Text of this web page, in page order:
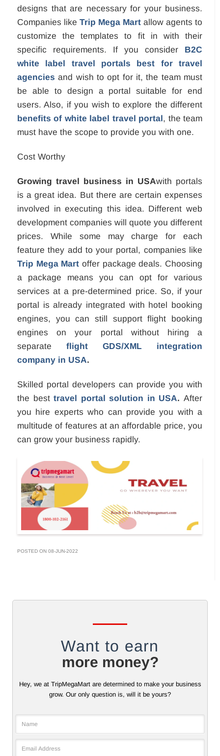
designs that are necessary for your business.
Companies like Trip Mega Mart allow agents to
customize the templates to fit in with their
specific requirements. If you consider B2C
white label travel portals best for travel
agencies and wish to opt for it, the team must
be able to design a portal suitable for end
users. Also, if you wish to explore the different
benefits of white label travel portal, the team
must have the scope to provide you with one.
Cost Worthy
Growing travel business in USAwith portals
is a great idea. But there are certain expenses
involved in executing this idea. Different web
development companies will quote you different
prices. While some may charge for each
feature they add to your portal, companies like
Trip Mega Mart offer package deals. Choosing
a package means you can opt for various
services at a pre-determined price. So, if your
portal is already integrated with hotel booking
engines, you can still support flight booking
engines on your portal without hiring a
separate flight GDS/XML integration
company in USA.
Skilled portal developers can provide you with
the besttravel portal solution in USA.After
you hire experts who can provide you with a
multitude of features at an affordable price, you
can grow your business rapidly.
POSTED ON 08-JUN-2022
Want to earn
more money?
Hey, we at TripMegaMart are determined to make your business
grow. Our only question is, will it be yours?